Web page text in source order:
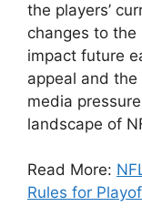
the players’
changes to the
impact future
appeal and the
media
landscape of
Read More:
Rules for